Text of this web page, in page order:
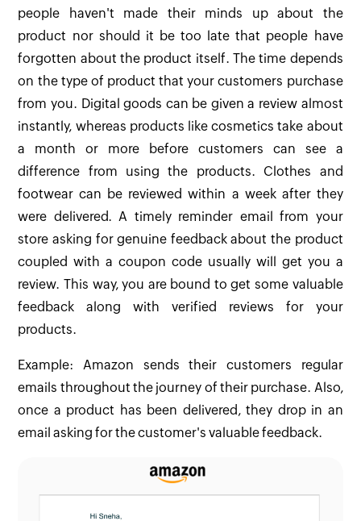
people haven't made their minds up about the
product nor should it be too late that people have
forgotten about the product itself. The time depends
on the type of product that your customers purchase
from you. Digital goods can be given a review almost
instantly, whereas products like cosmetics take about
a month or more before customers can see a
difference from using the products. Clothes and
footwear can be reviewed within a week after they
were delivered. A timely reminder email from your
store asking for genuine feedback about the product
coupled with a coupon code usually will get you a
review. This way, you are bound to get some valuable
feedback along with verified reviews for your
products.
Example: Amazon sends their customers regular
emails throughout the journey of their purchase. Also,
once a product has been delivered, they drop in an
email asking for the customer's valuable feedback.